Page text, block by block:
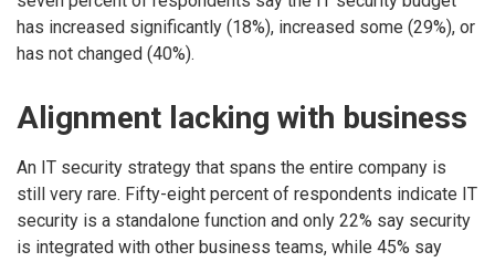
has increased significantly (18%), increased some (29%), or
has not changed (40%).
Alignment lacking with business
An IT security strategy that spans the entire company is
still very rare. Fifty-eight percent of respondents indicate IT
security is a standalone function and only 22% say security
is integrated with other business teams, while 45% say